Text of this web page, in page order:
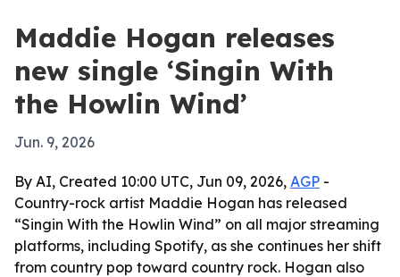
Maddie Hogan releases
new single ‘Singin With
the Howlin Wind’
Jun. 9, 2026
By AI, Created 10:00 UTC, Jun 09, 2026, AGP -
Country-rock artist Maddie Hogan has released
“Singin With the Howlin Wind” on all major streaming
platforms, including Spotify, as she continues her shift
from country pop toward country rock. Hogan also